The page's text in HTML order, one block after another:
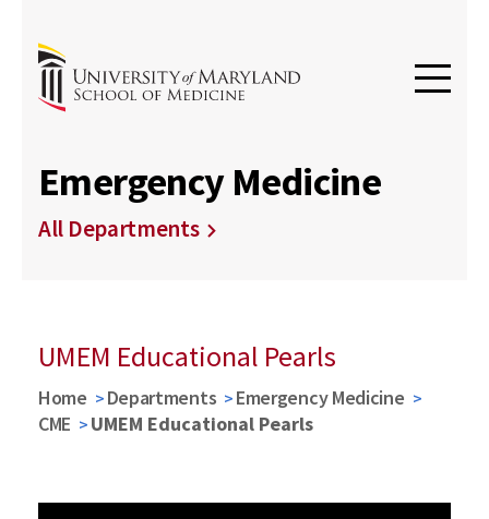
Emergency Medicine
All Departments
UMEM Educational Pearls
Home Departments
Emergency Medicine
CME
UMEM Educational Pearls